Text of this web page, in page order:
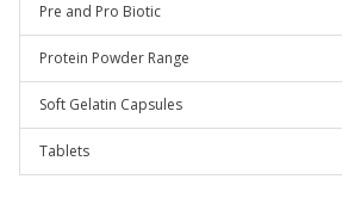
Pre and Pro Biotic
Protein Powder Range
Soft Gelatin Capsules
Tablets